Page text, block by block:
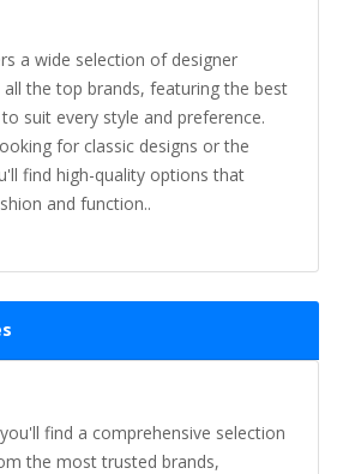
a wide selection of designer
the top brands, featuring the best
suit every style and preference.
for classic designs or the
find high-quality options that
and function..
find a comprehensive selection
the most trusted brands,